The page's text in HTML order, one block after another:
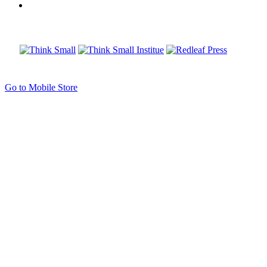
Go to Mobile Store